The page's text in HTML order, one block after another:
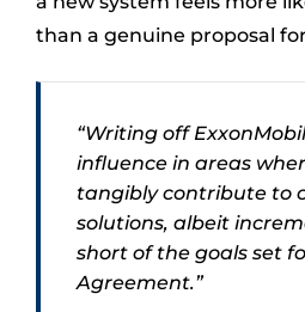
than a genuine proposal
“Writing off
influence in areas
tangibly contribute to
solutions, albeit
short of the goals set
Agreement.”